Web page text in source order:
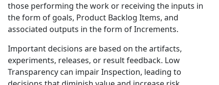
those performing the work or receiving the inputs in
the form of goals, Product Backlog Items, and
associated outputs in the form of Increments.
Important decisions are based on the artifacts,
experiments, releases, or result feedback. Low
Transparency can impair Inspection, leading to